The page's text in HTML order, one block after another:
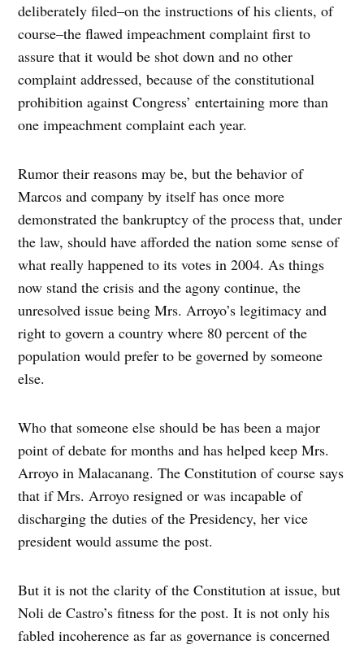
deliberately filed–on the instructions of his clients, of
course–the flawed impeachment complaint first to
assure that it would be shot down and no other
complaint addressed, because of the constitutional
prohibition against Congress’ entertaining more than
one impeachment complaint each year.
Rumor their reasons may be, but the behavior of
Marcos and company by itself has once more
demonstrated the bankruptcy of the process that, under
the law, should have afforded the nation some sense of
what really happened to its votes in 2004. As things
now stand the crisis and the agony continue, the
unresolved issue being Mrs. Arroyo’s legitimacy and
right to govern a country where 80 percent of the
population would prefer to be governed by someone
else.
Who that someone else should be has been a major
point of debate for months and has helped keep Mrs.
Arroyo in Malacanang. The Constitution of course says
that if Mrs. Arroyo resigned or was incapable of
discharging the duties of the Presidency, her vice
president would assume the post.
But it is not the clarity of the Constitution at issue, but
Noli de Castro’s fitness for the post. It is not only his
fabled incoherence as far as governance is concerned